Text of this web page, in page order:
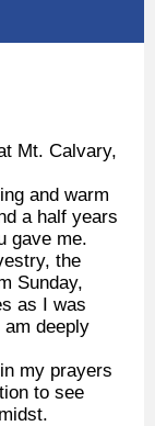
Mt. Calvary,
and warm
a half years
gave me.
the
Sunday,
as I was
am deeply
my prayers
to see